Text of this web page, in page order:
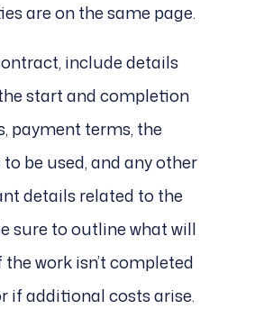
are on the same page.
include details
start and completion
payment terms, the
be used, and any other
details related to the
sure to outline what will
work isn’t completed
if additional costs arise.